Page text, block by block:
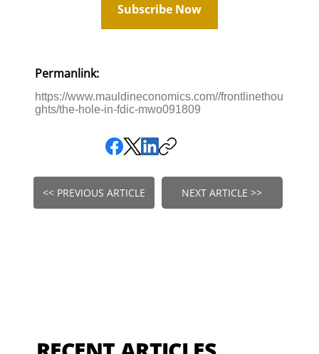
Subscribe Now
Permanlink:
https://www.mauldineconomics.com//frontlinethou
ghts/the-hole-in-fdic-mwo091809
<< PREVIOUS ARTICLE NEXT ARTICLE >>